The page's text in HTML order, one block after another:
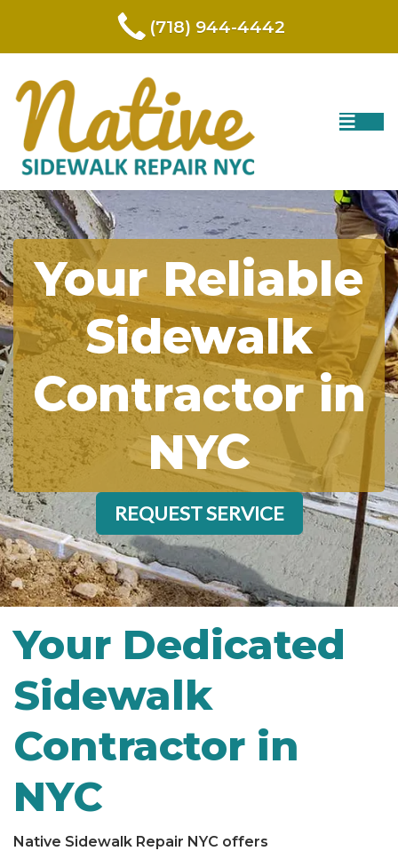
Your Reliable
Sidewalk
Contractor in
NYC
REQUEST SERVICE
Your Dedicated
Sidewalk
Contractor in
NYC
Native Sidewalk Repair NYC offers
(718) 944-4442